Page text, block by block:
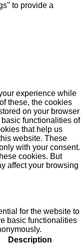
to provide a
experience while
these, the cookies
on your browser
functionalities of
that help us
website. These
with your consent.
cookies. But
affect your browsing
for the website to
basic functionalities
Description